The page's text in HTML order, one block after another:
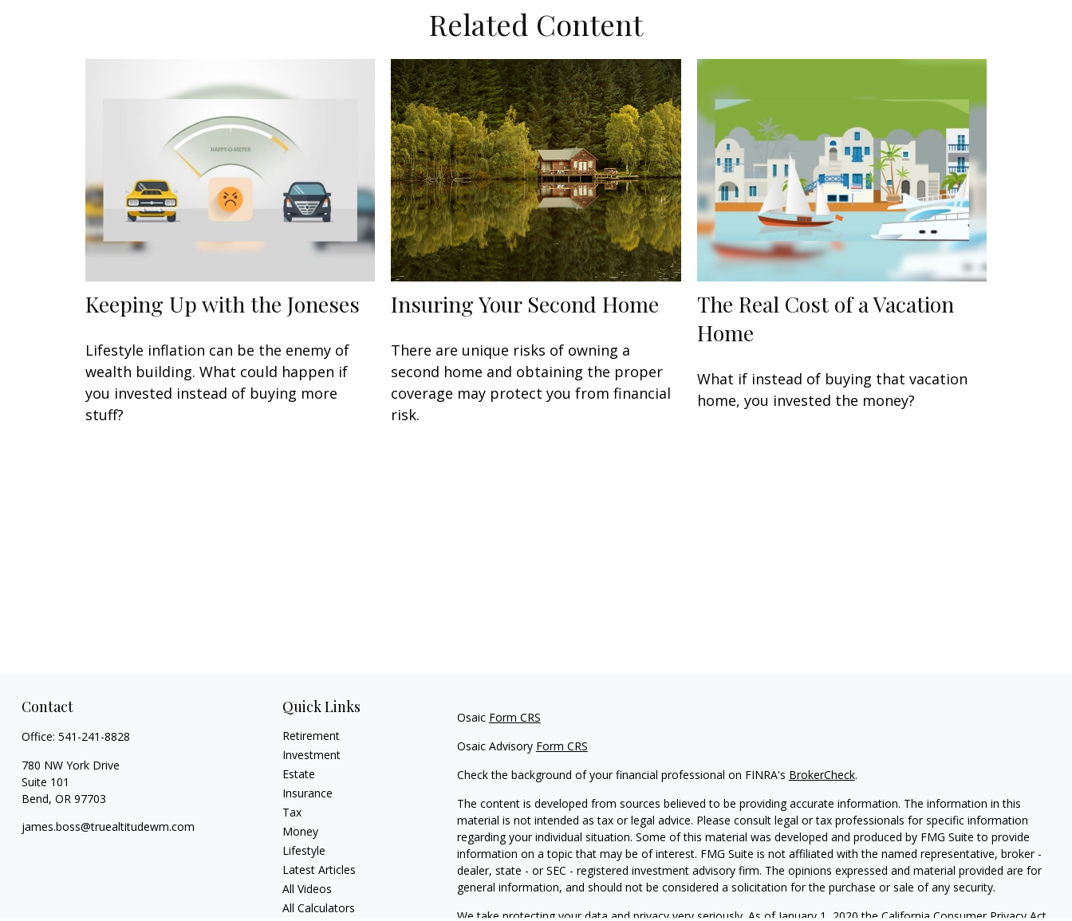
Related Content
Keeping Up with the Joneses
Lifestyle inflation can be the enemy of
wealth building. What could happen if
you invested instead of buying more
stuff?
Insuring Your Second Home
There are unique risks of owning a
second home and obtaining the proper
coverage may protect you from financial
risk.
The Real Cost of a Vacation
Home
What if instead of buying that vacation
home, you invested the money?
Contact
Office: 541-241-8828
780 NW York Drive
Suite 101
Bend, OR 97703
james.boss@truealtitudewm.com
Quick Links
Retirement
Investment
Estate
Insurance
Tax
Money
Lifestyle
Latest Articles
All Videos
All Calculators
Osaic Form CRS
Osaic Advisory Form CRS
Check the background of your financial professional on FINRA's BrokerCheck.
The content is developed from sources believed to be providing accurate information. The information in this
material is not intended as tax or legal advice. Please consult legal or tax professionals for specific information
regarding your individual situation. Some of this material was developed and produced by FMG Suite to provide
information on a topic that may be of interest. FMG Suite is not affiliated with the named representative, broker -
dealer, state - or SEC - registered investment advisory firm. The opinions expressed and material provided are for
general information, and should not be considered a solicitation for the purchase or sale of any security.
We take protecting your data and privacy very seriously. As of January 1, 2020 the California Consumer Privacy Act